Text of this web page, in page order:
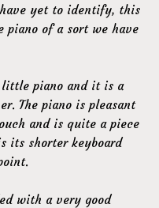
yet to identify, this
of a sort we have
piano and it is a
The piano is pleasant
and is quite a piece
its shorter keyboard
with a very good